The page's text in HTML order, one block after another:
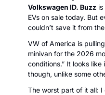
Volkswagen ID. Buzz
EVs on sale today. But
couldn’t save it from
VW of America is
minivan for the 2026
conditions.” It looks
though, unlike some
The worst part of it all: